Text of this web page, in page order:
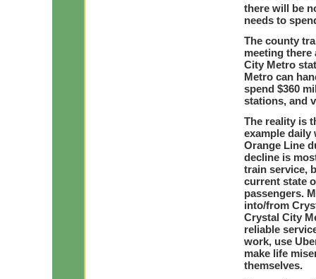
there will be
needs to
The county
meeting
City Metro
Metro can
spend $360
stations, and
The reality is
example daily
Orange Line
decline is
train service,
current state
passengers.
into/from
Crystal City
reliable
work, use
make life
themselves.